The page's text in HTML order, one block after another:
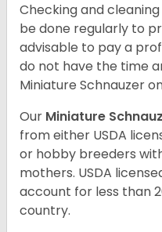
Checking and
be done regularly to
advisable to pay a
do not have the time
Miniature Schnauzer
Our Miniature
from either USDA
or hobby breeders
mothers. USDA
account for less than
country.